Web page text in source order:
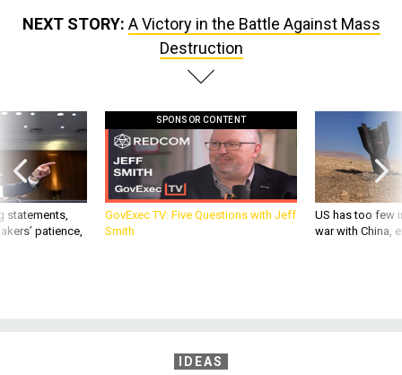
NEXT STORY: A Victory in the Battle Against Mass
Destruction
statements,
patience,
SPONSOR CONTENT
GovExec TV: Five Questions with Jeff
Smith
US has too few
war with China,
IDEAS